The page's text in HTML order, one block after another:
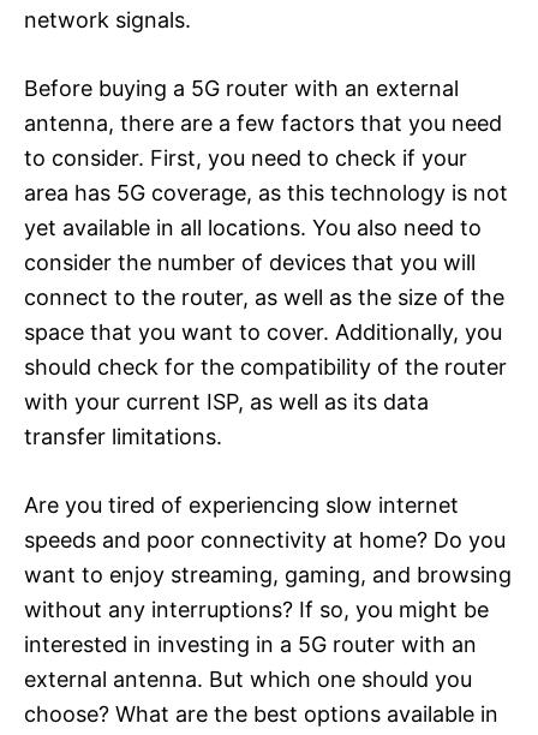
network signals.
Before buying a 5G router with an external
antenna, there are a few factors that you need
to consider. First, you need to check if your
area has 5G coverage, as this technology is not
yet available in all locations. You also need to
consider the number of devices that you will
connect to the router, as well as the size of the
space that you want to cover. Additionally, you
should check for the compatibility of the router
with your current ISP, as well as its data
transfer limitations.
Are you tired of experiencing slow internet
speeds and poor connectivity at home? Do you
want to enjoy streaming, gaming, and browsing
without any interruptions? If so, you might be
interested in investing in a 5G router with an
external antenna. But which one should you
choose? What are the best options available in